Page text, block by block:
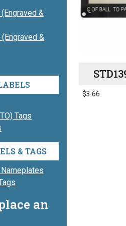
&
&
Tags
& TAGS
an
$3.66